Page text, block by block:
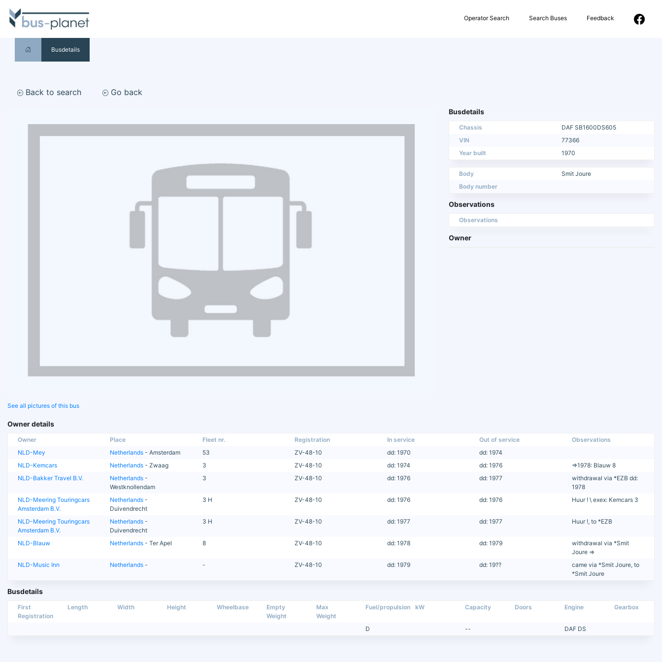
Operator Search Search Buses Feedback
Busdetails
Back to search Go back
See all pictures of this bus
Busdetails
Chassis
DAF SB1600DS605
VIN
77366
Year built
1970
Body
Smit Joure
Body number
Observations
Observations
Owner
Owner details
Owner Place Fleet nr. Registration In service Out of service
Observations
NLD-Mey
Netherlands - Amsterdam 53 ZV-48-10 dd: 1970
dd: 1974
NLD-Kemcars
Netherlands - Zwaag 3 ZV-48-10 dd: 1974 dd: 1976
=>1978: Blauw 8
NLD-Bakker Travel B.V.
Netherlands -
Westknollendam
3 ZV-48-10 dd: 1976 dd: 1977
withdrawal via *EZB dd:
1978
NLD-Meering Touringcars
Amsterdam B.V.
Netherlands -
Duivendrecht
3 H ZV-48-10 dd: 1976 dd: 1976 Huur ! \ exex: Kemcars 3
NLD-Meering Touringcars
Amsterdam B.V.
Netherlands -
Duivendrecht
3 H ZV-48-10 dd: 1977 dd: 1977 Huur !, to *EZB
NLD-Blauw Netherlands - Ter Apel 8 ZV-48-10 dd: 1978 dd: 1979
withdrawal via *Smit
Joure =>
NLD-Music Inn
Netherlands - - ZV-48-10 dd: 1979 dd: 19??
came via *Smit Joure, to
*Smit Joure
Busdetails
First
Registration
Length Width Height Wheelbase
Empty
Weight
Max
Weight
Fuel/propulsion kW Capacity Doors Engine Gearbox
D -- DAF DS